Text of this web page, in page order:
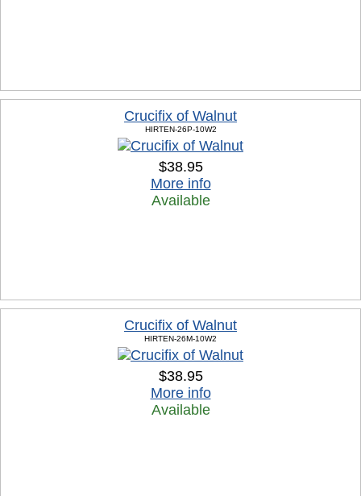
Crucifix of Walnut
HIRTEN-26P-10W2
$38.95
More info
Available
Crucifix of Walnut
HIRTEN-26M-10W2
$38.95
More info
Available